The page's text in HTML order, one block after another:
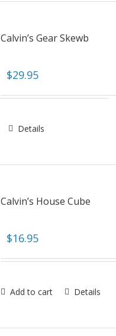
Calvin’s Gear Skewb
$29.95
Details
Calvin’s House Cube
$16.95
Add to cart Details